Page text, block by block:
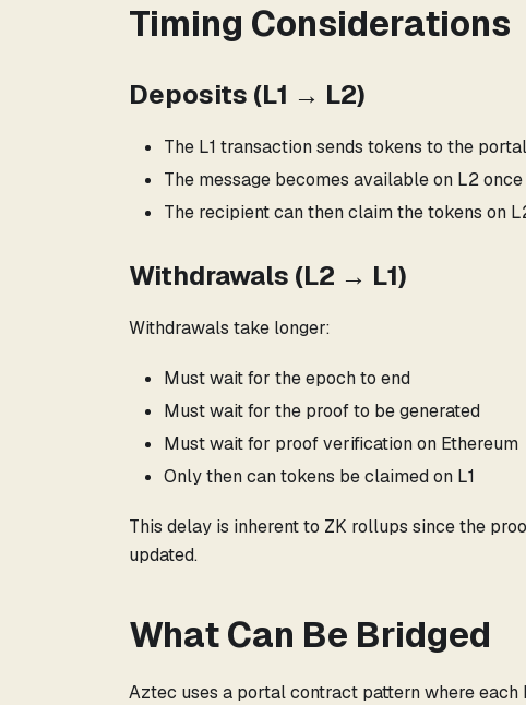
Timing Considerations
Deposits (L1 → L2)
The L1 transaction sends tokens to the
The message becomes available on L2
The recipient can then claim the tokens on
Withdrawals (L2 → L1)
Withdrawals take longer:
Must wait for the epoch to end
Must wait for the proof to be generated
Must wait for proof verification on Ethereum
Only then can tokens be claimed on L1
This delay is inherent to ZK rollups since the
updated.
What Can Be Bridged
Aztec uses a portal contract pattern where